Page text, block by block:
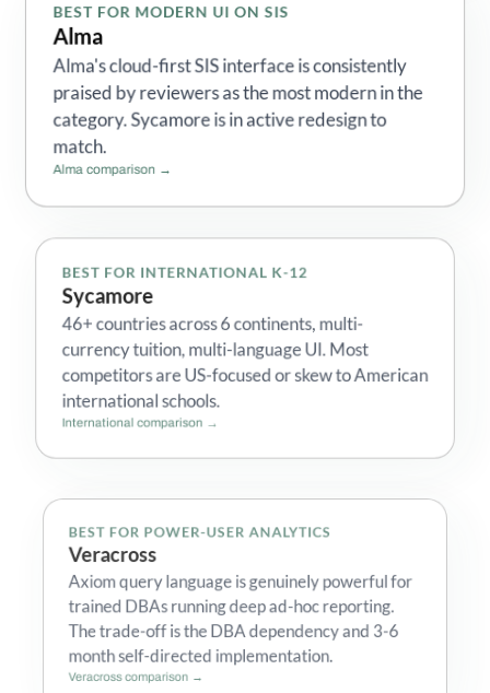
BEST FOR MODERN UI ON SIS
Alma
Alma's cloud-first SIS interface is consistently
praised by reviewers as the most modern in the
category. Sycamore is in active redesign to
match.
Alma comparison →
BEST FOR INTERNATIONAL K-12
Sycamore
46+ countries across 6 continents, multi-
currency tuition, multi-language UI. Most
competitors are US-focused or skew to American
international schools.
International comparison →
BEST FOR POWER-USER ANALYTICS
Veracross
Axiom query language is genuinely powerful for
trained DBAs running deep ad-hoc reporting.
The trade-off is the DBA dependency and 3-6
month self-directed implementation.
Veracross comparison →